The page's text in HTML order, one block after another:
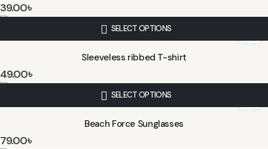
39.00৳
SELECT OPTIONS
Sleeveless ribbed T-shirt
49.00৳
SELECT OPTIONS
Beach Force Sunglasses
79.00৳